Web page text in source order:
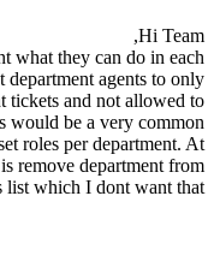
Hi Team,
what they can do in each
agents to only
tickets and not allowed to
would be a very common
roles per department. At
remove department from
list which I dont want that.